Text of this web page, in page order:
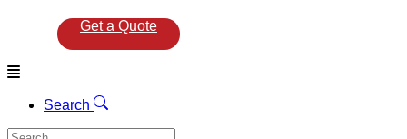
Get a Quote
Menu
Search